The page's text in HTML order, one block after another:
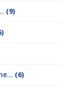
(9)
(6)